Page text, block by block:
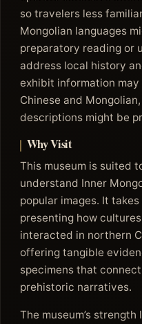
so travelers less
Mongolian languages
preparatory reading or
address local history
exhibit information
Chinese and
descriptions might be
Why Visit
This museum is suited
understand Inner
popular images. It
presenting how
interacted in northern
offering tangible
specimens that
prehistoric narratives.
The museum’s